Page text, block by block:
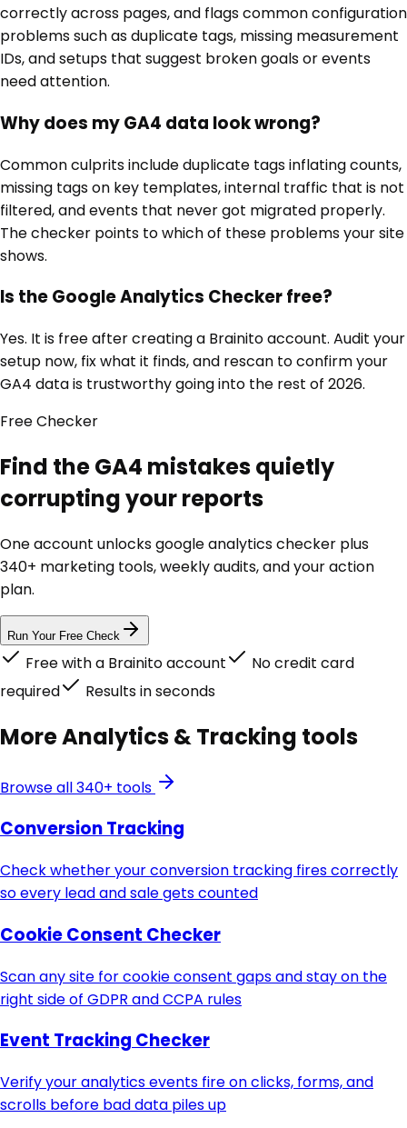
correctly across pages, and flags common configuration
problems such as duplicate tags, missing measurement
IDs, and setups that suggest broken goals or events
need attention.
Why does my GA4 data look wrong?
Common culprits include duplicate tags inflating counts,
missing tags on key templates, internal traffic that is not
filtered, and events that never got migrated properly.
The checker points to which of these problems your site
shows.
Is the Google Analytics Checker free?
Yes. It is free after creating a Brainito account. Audit your
setup now, fix what it finds, and rescan to confirm your
GA4 data is trustworthy going into the rest of 2026.
FreeChecker
Find the GA4 mistakes quietly
corrupting your reports
One account unlocksgoogle analytics checker plus
340+ marketing tools, weekly audits, and your action
plan.
Run Your Free Check
Free with a Brainito account
No credit card
required
Results in seconds
MoreAnalytics & Tracking tools
Browse all 340+ tools
Conversion Tracking
Check whether your conversion tracking fires correctly
so every lead and sale gets counted
Cookie Consent Checker
Scan any site for cookie consent gaps and stay on the
right side of GDPR and CCPA rules
Event Tracking Checker
Verify your analytics events fire on clicks, forms, and
scrolls before bad data piles up